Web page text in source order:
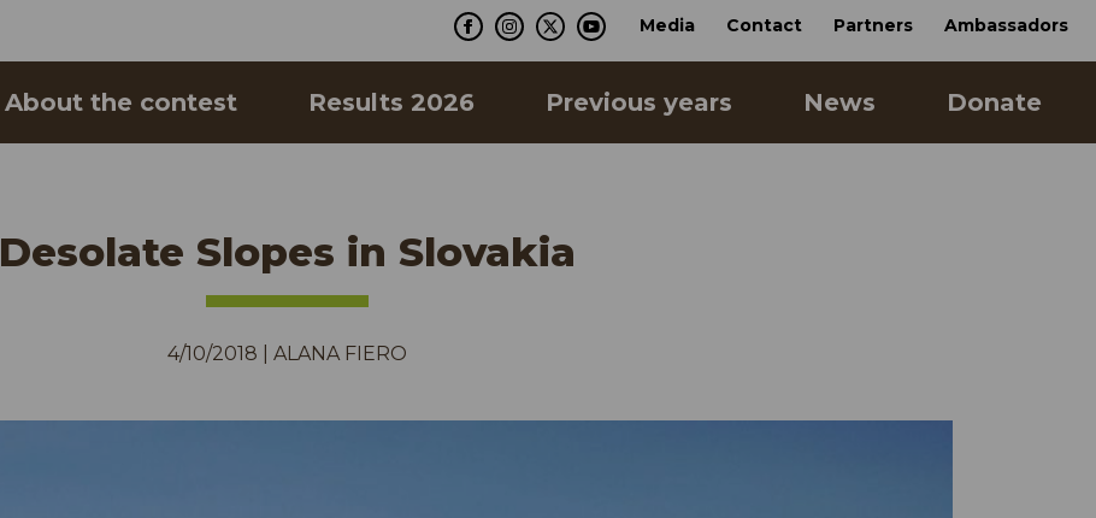
Media Contact Partners Ambassadors
About the contest Results 2026 Previous years News Donate
Desolate Slopes in Slovakia
4/10/2018 ALANA FIERO